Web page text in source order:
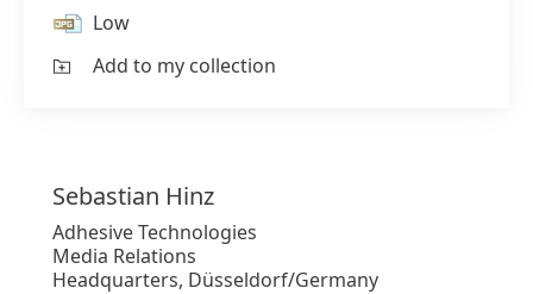
Low
Add to my collection
Sebastian Hinz
Adhesive Technologies
Media Relations
Headquarters, Düsseldorf/Germany